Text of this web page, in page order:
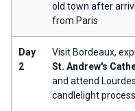
old town after
from Paris
Day
2
Visit Bordeaux,
St. Andrew's
and attend
candlelight